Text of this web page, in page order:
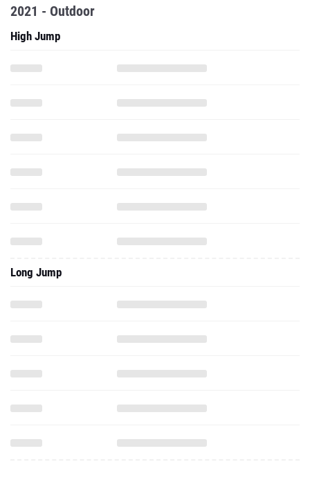
2021 - Outdoor
High Jump
Long Jump